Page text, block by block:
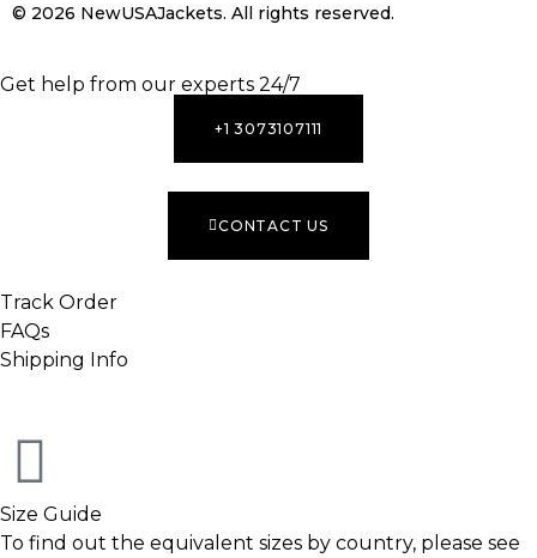
© 2026 NewUSAJackets. All rights reserved.
Get help from our experts 24/7
+1 3073107111
CONTACT US
Track Order
FAQs
Shipping Info
Size Guide
To find out the equivalent sizes by country, please see